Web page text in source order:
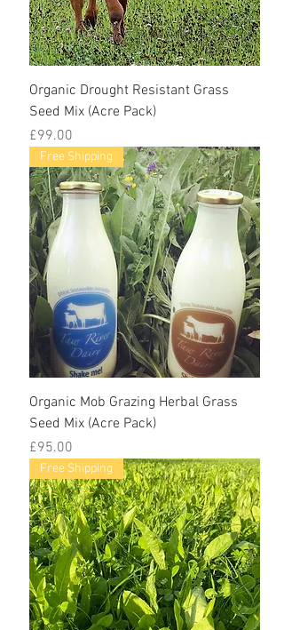
Organic Drought Resistant Grass
Seed Mix (Acre Pack)
Price
£99.00
Free Shipping
Organic Mob Grazing Herbal Grass
Seed Mix (Acre Pack)
Price
£95.00
Free Shipping